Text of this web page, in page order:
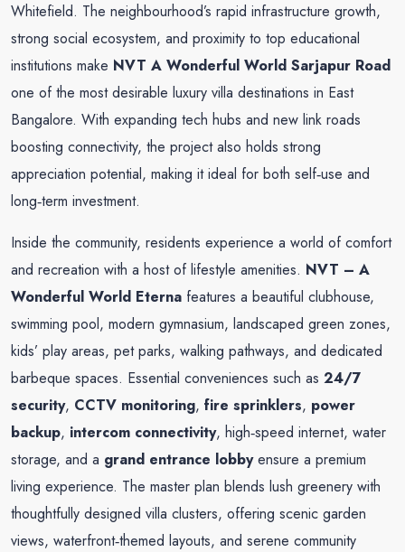
Whitefield. The neighbourhood’s rapid infrastructure growth,
strong social ecosystem, and proximity to top educational
institutions make NVT A Wonderful World Sarjapur Road
one of the most desirable luxury villa destinations in East
Bangalore. With expanding tech hubs and new link roads
boosting connectivity, the project also holds strong
appreciation potential, making it ideal for both self‑use and
long‑term investment.
Inside the community, residents experience a world of comfort
and recreation with a host of lifestyle amenities. NVT – A
Wonderful World Eterna features a beautiful clubhouse,
swimming pool, modern gymnasium, landscaped green zones,
kids’ play areas, pet parks, walking pathways, and dedicated
barbeque spaces. Essential conveniences such as 24/7
security, CCTV monitoring, fire sprinklers, power
backup, intercom connectivity, high‑speed internet, water
storage, and a grand entrance lobbyensure a premium
living experience. The master plan blends lush greenery with
thoughtfully designed villa clusters, offering scenic garden
views, waterfront‑themed layouts, and serene community